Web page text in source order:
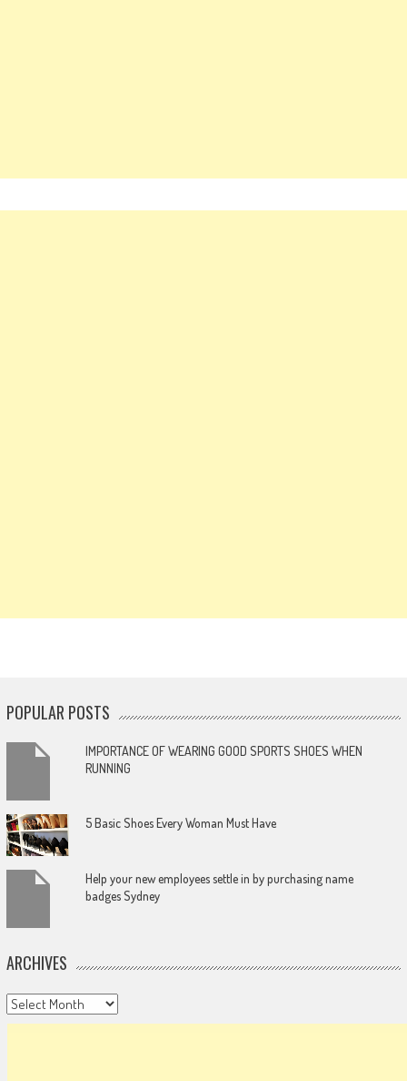
POPULAR POSTS
IMPORTANCE OF WEARING GOOD SPORTS SHOES WHEN
RUNNING
5 Basic Shoes Every Woman Must Have
Help your new employees settle in by purchasing name
badges Sydney
ARCHIVES
Archives